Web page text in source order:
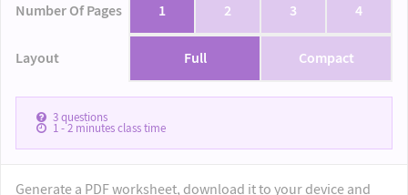
Number Of Pages 1 2 3 4
Layout Full Compact
3questions
1 - 2minutes class time
Generate a PDF worksheet, download it to your device and